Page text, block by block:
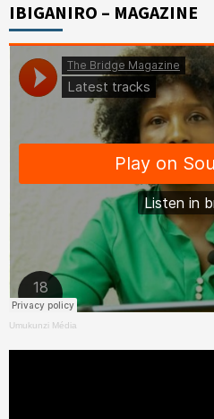
IBIGANIRO – MAGAZINE
Umukunzi Média